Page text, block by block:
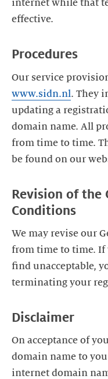
internet while that
effective.
Procedures
Our service
www.sidn.nl . They
updating a
domain name. All
from time to time.
be found on our
Revision of the
Conditions
We may revise our
from time to time. If
find unacceptable,
terminating your
Disclaimer
On acceptance of
domain name to
internet domain